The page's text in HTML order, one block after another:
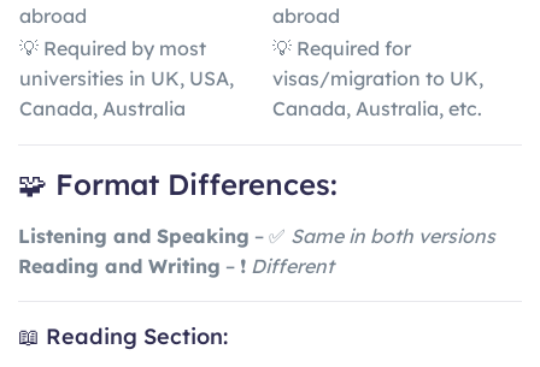
abroad
abroad
💡 Required by most
universities in UK, USA,
Canada, Australia
💡 Required for
visas/migration to UK,
Canada, Australia, etc.
🧩 Format Differences:
Listening and Speaking – ✅ Same in both versions
Reading and Writing – ❗ Different
📖 Reading Section: